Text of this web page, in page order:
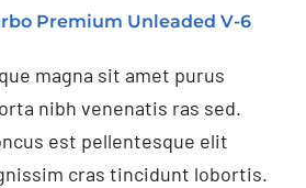
S4 2020
Premium Unleaded V-6
magna sit amet purus
nibh venenatis ras sed.
est pellentesque elit
cras tincidunt lobortis.